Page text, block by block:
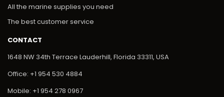
All the marine supplies you need
The best customer service
CONTACT
1648 NW 34th Terrace Lauderhill, Florida 33311, USA
Office: +1 954 530 4884
Mobile: +1 954 278 0967